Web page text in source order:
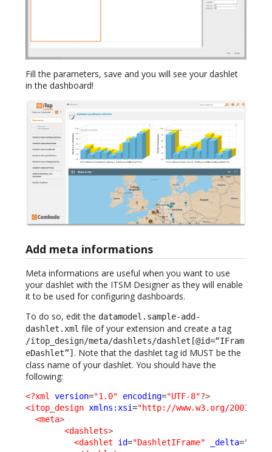
Fill the parameters, save and you will see your dashlet
in the dashboard!
Add meta informations
Meta informations are useful when you want to use
your dashlet with the ITSM Designer as they will enable
it to be used for configuring dashboards.
To do so, edit the datamodel.sample-add-
dashlet.xml file of your extension and create a tag
/itop_design/meta/dashlets/dashlet[@id=“IFram
eDashlet”] . Note that the dashlet tag id MUST be the
class name of your dashlet. You should have the
following:
<?xml version="1.0" encoding="UTF-8"?>
<itop_design xmlns:xsi="http://www.w3.org/2001/
<meta>
<dashlets>
<dashlet
id="DashletIFrame" _delta=